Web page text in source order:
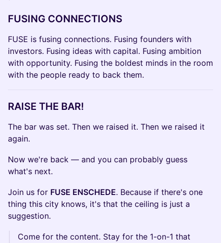
FUSING CONNECTIONS
FUSE is fusing connections. Fusing founders with
investors. Fusing ideas with capital. Fusing ambition
with opportunity. Fusing the boldest minds in the room
with the people ready to back them.
RAISE THE BAR!
The bar was set. Then we raised it. Then we raised it
again.
Now we're back — and you can probably guess
what's next.
Join us for FUSE ENSCHEDE. Because if there's one
thing this city knows, it's that the ceiling is just a
suggestion.
Come for the content. Stay for the 1-on-1 that